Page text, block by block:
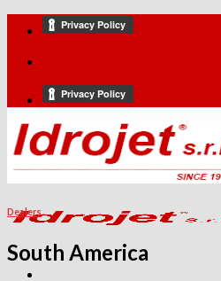
Dealers
South America